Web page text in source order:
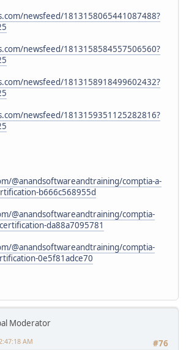
newsfeed/1813158065441087488?
newsfeed/1813158584557506560?
newsfeed/1813158918499602432?
newsfeed/1813159351125282816?
@anandsoftwareandtraining/comptia-a-
b666c568955d
@anandsoftwareandtraining/comptia-
da88a7095781
@anandsoftwareandtraining/comptia-
0e5f81adce70
Moderator
#76
AM